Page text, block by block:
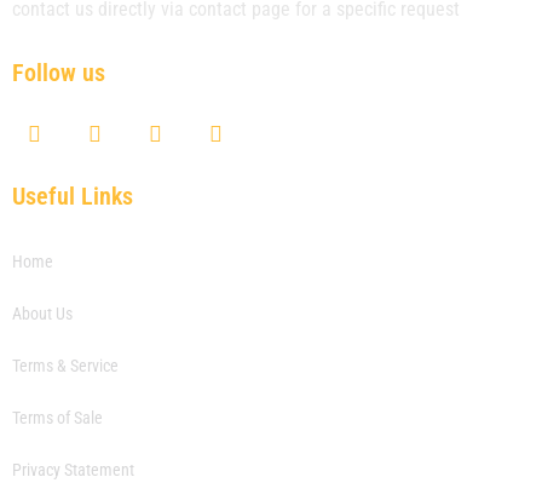
contact us directly via contact page for a specific request
Follow us
F
a
e
b
o
k
T
w
t
t
Y
o
L
i
Useful Links
Home
About Us
Terms & Service
Terms of Sale
Privacy Statement